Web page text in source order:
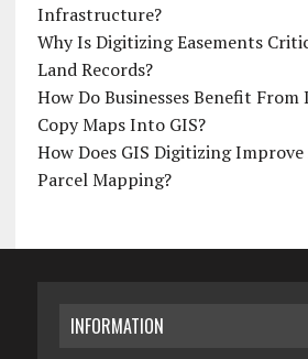
Infrastructure?
Why Is Digitizing Easements
Land Records?
How Do Businesses Benefit
Copy Maps Into GIS?
How Does GIS Digitizing
Parcel Mapping?
INFORMATION